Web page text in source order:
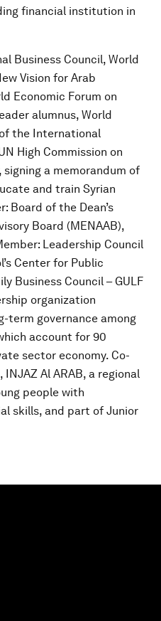
financial institution in
Business Council, World
Vision for Arab
Economic Forum on
alumnus, World
the International
High Commission on
signing a memorandum of
and train Syrian
Board of the Dean’s
Board (MENAAB),
Leadership Council
Center for Public
Business Council – GULF
organization
term governance among
account for 90
sector economy. Co-
Al ARAB, a regional
people with
skills, and part of Junior